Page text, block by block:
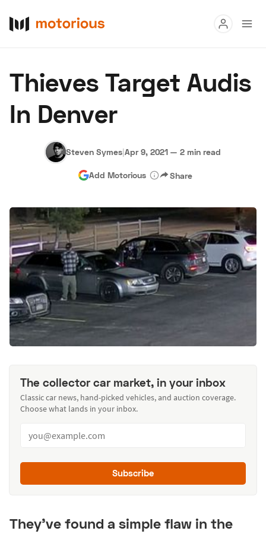
Buy
Research
Hagerty Classic Car Insurance Terms Privacy Cookies
Advertise
Thieves Target Audis
In Denver
Steven Symes|Apr 9, 2021 — 2 min read
Add Motorious Share
The collector car market, in your inbox
Classic car news, hand-picked vehicles, and auction coverage.
Choose what lands in your inbox.
Subscribe
They’ve found a simple flaw in the